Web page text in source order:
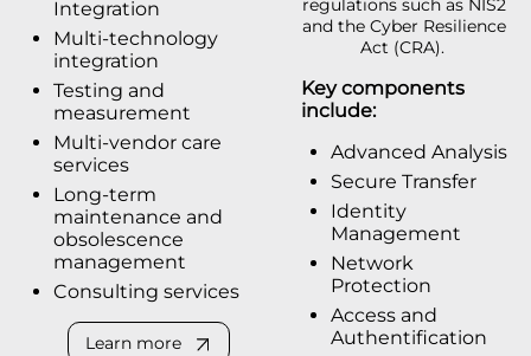
Integration
Multi-technology
integration
Testing and
measurement
Multi-vendor care
services
Long-term
maintenance and
obsolescence
management
Consulting services
Learn more
regulations such as NIS2
and the Cyber Resilience
Act (CRA).
Key components
include:
Advanced Analysis
Secure Transfer
Identity
Management
Network
Protection
Access and
Authentification